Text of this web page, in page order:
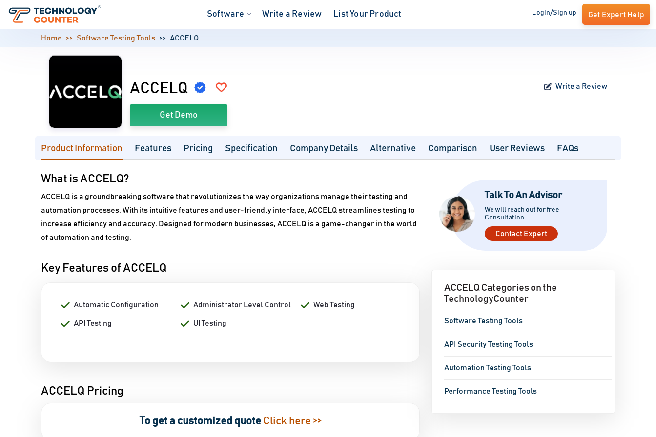
Software Write a Review List Your Product Login/Sign up Get Expert Help
Home Software Testing Tools ACCELQ
ACCELQ Write a Review
Get Demo
Product Information Features Pricing Specification Company Details Alternative Comparison User Reviews FAQs
What is ACCELQ?
ACCELQ is a groundbreaking software that revolutionizes the way organizations manage their testing and
automation processes. With its intuitive features and user-friendly interface, ACCELQ streamlines testing to
increase efficiency and accuracy. Designed for modern businesses, ACCELQ is a game-changer in the world
of automation and testing.
Key Features of ACCELQ
Automatic Configuration Administrator Level Control Web Testing
API Testing UI Testing
ACCELQ Pricing
To get a customized quote Click here >>
Talk To An Advisor
We will reach out for free
Consultation
Contact Expert
ACCELQ Categories on the
TechnologyCounter
Software Testing Tools
API Security Testing Tools
Automation Testing Tools
Performance Testing Tools